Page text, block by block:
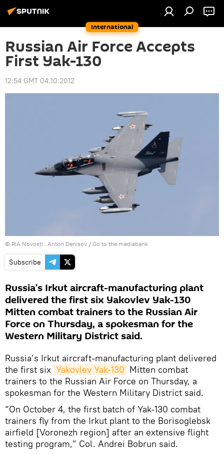
International
Russian Air Force Accepts
First Yak-130
12:54 GMT 04.10.2012
© RIA Novosti . Anton Denisov / Go to the mediabank
Subscribe
Russia’s Irkut aircraft-manufacturing plant
delivered the first six Yakovlev Yak-130
Mitten combat trainers to the Russian Air
Force on Thursday, a spokesman for the
Western Military District said.
Russia’s Irkut aircraft-manufacturing plant delivered
the first six Yakovlev Yak-130 Mitten combat
trainers to the Russian Air Force on Thursday, a
spokesman for the Western Military District said.
“On October 4, the first batch of Yak-130 combat
trainers fly from the Irkut plant to the Borisoglebsk
airfield [Voronezh region] after an extensive flight
testing program,” Col. Andrei Bobrun said.